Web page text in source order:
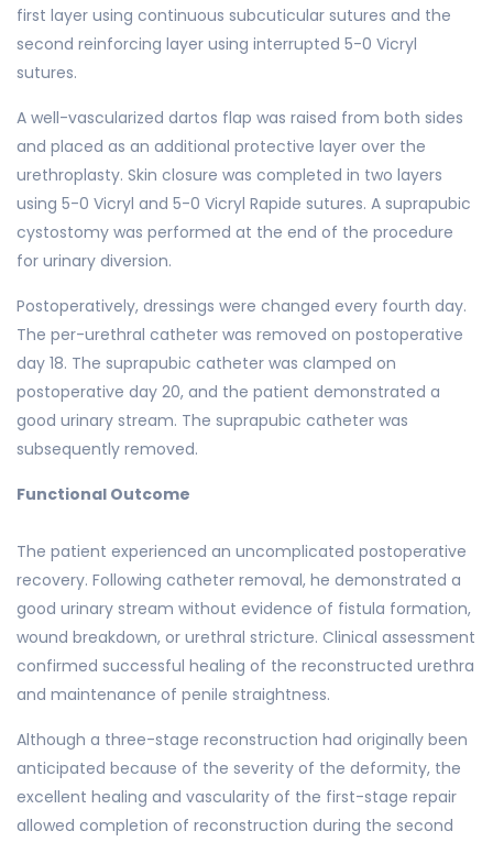
first layer using continuous subcuticular sutures and the
second reinforcing layer using interrupted 5-0 Vicryl
sutures.
A well-vascularized dartos flap was raised from both sides
and placed as an additional protective layer over the
urethroplasty. Skin closure was completed in two layers
using 5-0 Vicryl and 5-0 Vicryl Rapide sutures. A suprapubic
cystostomy was performed at the end of the procedure
for urinary diversion.
Postoperatively, dressings were changed every fourth day.
The per-urethral catheter was removed on postoperative
day 18. The suprapubic catheter was clamped on
postoperative day 20, and the patient demonstrated a
good urinary stream. The suprapubic catheter was
subsequently removed.
Functional Outcome
The patient experienced an uncomplicated postoperative
recovery. Following catheter removal, he demonstrated a
good urinary stream without evidence of fistula formation,
wound breakdown, or urethral stricture. Clinical assessment
confirmed successful healing of the reconstructed urethra
and maintenance of penile straightness.
Although a three-stage reconstruction had originally been
anticipated because of the severity of the deformity, the
excellent healing and vascularity of the first-stage repair
allowed completion of reconstruction during the second